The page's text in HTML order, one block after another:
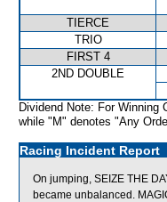
TIERCE
TRIO
FIRST 4
2ND DOUBLE
Dividend Note: For Winning
while "M" denotes "Any
Racing Incident Report
On jumping, SEIZE THE
became unbalanced.